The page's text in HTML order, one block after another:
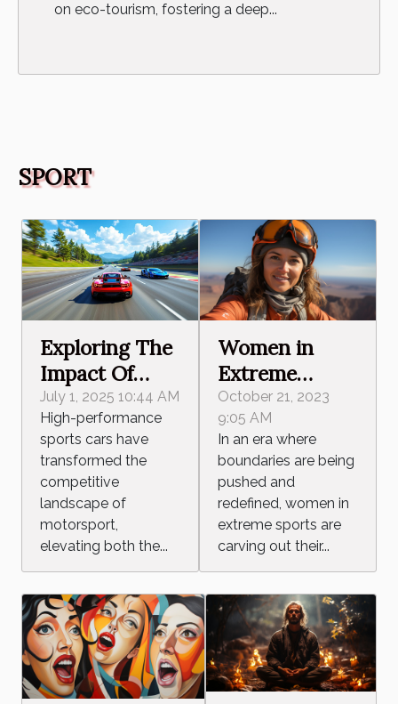
on eco-tourism, fostering a deep...
SPORT
Exploring The
Impact Of
High-
Performance
Sports Cars In
Motorsport
Careers
July 1, 2025 10:44 AM
High-performance
sports cars have
transformed the
competitive
landscape of
motorsport,
elevating both the...
Women in
Extreme
Sports:
Breaking
Barriers,
Defying
Stereotypes
October 21, 2023
9:05 AM
In an era where
boundaries are being
pushed and
redefined, women in
extreme sports are
carving out their...